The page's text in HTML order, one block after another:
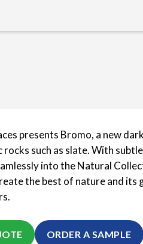
presents Bromo, a new
rocks such as slate. With
into the Natural
the best of nature and
ORDER A SAMPLE